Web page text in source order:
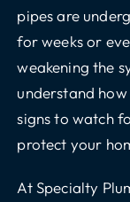
pipes are
for weeks or
weakening the
understand
signs to watch
protect your
At Specialty